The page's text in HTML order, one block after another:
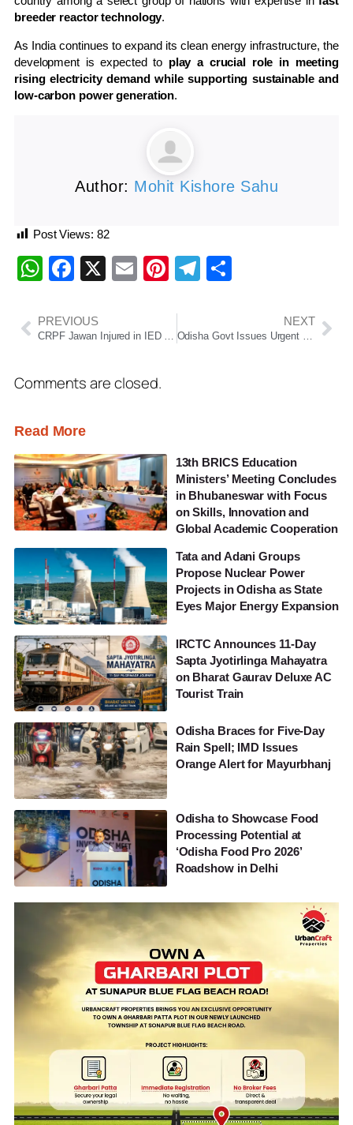
breeder reactor technology.
As India continues to expand its clean energy infrastructure, the
development is expected to play a crucial role in meeting
rising electricity demand while supporting sustainable and
low-carbon power generation.
Author: Mohit Kishore Sahu
Post Views: 82
WhatsApp
Facebook
X EmailPinterest
Telegram
PREVIOUS NEXT
Comments are closed.
Read More
13th BRICS Education
Ministers’ Meeting Concludes
in Bhubaneswar with Focus
on Skills, Innovation and
Global Academic Cooperation
Tata and Adani Groups
Propose Nuclear Power
Projects in Odisha as State
Eyes Major Energy Expansion
IRCTC Announces 11-Day
Sapta Jyotirlinga Mahayatra
on Bharat Gaurav Deluxe AC
Tourist Train
Odisha Braces for Five-Day
Rain Spell; IMD Issues
Orange Alert for Mayurbhanj
Odisha to Showcase Food
Processing Potential at
‘Odisha Food Pro 2026’
Roadshow in Delhi